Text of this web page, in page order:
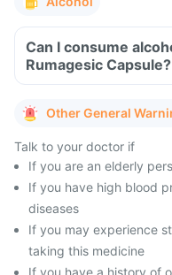
Can I consume
Rumagesic Capsule?
Other General
Talk to your doctor if
If you are an elderly
If you have high blood
diseases
If you may experience
taking this medicine
If you have a history of